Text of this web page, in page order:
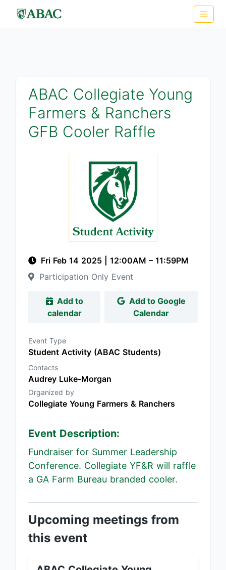
ABAC Collegiate Young
Farmers & Ranchers
GFB Cooler Raffle
Fri Feb 14 2025 12:00AM – 11:59PM
Participation Only Event
calendar
Calendar
Event Type
Student Activity (ABAC Students)
Contacts
Audrey Luke-Morgan
Organized by
Collegiate Young Farmers & Ranchers
Event Description:
Fundraiser for Summer Leadership
Conference. Collegiate YF&R will raffle
a GA Farm Bureau branded cooler.
Upcoming meetings from
this event